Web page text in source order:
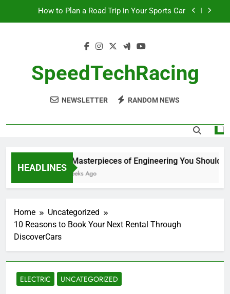
How to Plan a Road Trip in Your Sports Car
10 Masterpieces of Engineering You Should See
How to Plan a Road Trip in Your Sports Car
The Benefits of High-Performance Air Intakes
SpeedTechRacing
NEWSLETTER RANDOM NEWS
HEADLINES
10 Masterpieces of Engineering You Should
2 Weeks Ago
Home
Uncategorized
10 Reasons to Book Your Next Rental Through
DiscoverCars
ELECTRIC UNCATEGORIZED